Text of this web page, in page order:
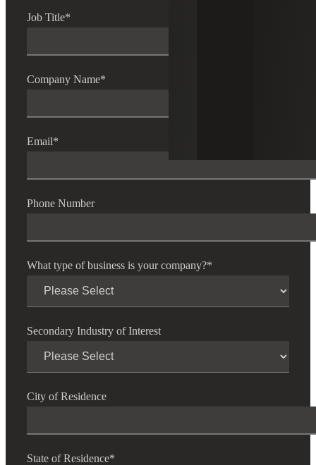
Job Title*
Company Name*
Email*
Phone Number
What type of business is your company?*
Secondary Industry of Interest
City of Residence
State of Residence*